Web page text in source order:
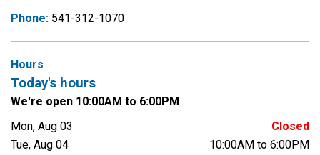
Phone: 541-312-1070
Hours
Today's hours
We're open 10:00AM to 6:00PM
Mon, Aug 03
Closed
Tue, Aug 04
10:00AM to 6:00PM